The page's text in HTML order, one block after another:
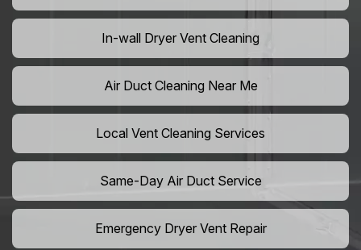
In-wall Dryer Vent Cleaning
Air Duct Cleaning Near Me
Local Vent Cleaning Services
Same-Day Air Duct Service
Emergency Dryer Vent Repair